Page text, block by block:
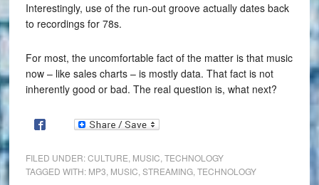
Interestingly, use of the run-out groove actually dates back
to recordings for 78s.
For most, the uncomfortable fact of the matter is that music
now – like sales charts – is mostly data. That fact is not
inherently good or bad. The real question is, what next?
FILED UNDER:CULTURE MUSIC TECHNOLOGY
TAGGED WITH: MP3 MUSIC STREAMING, TECHNOLOGY